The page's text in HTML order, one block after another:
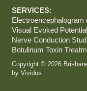
SERVICES:
Electroencephalogram
Visual Evoked
Nerve Conduction
Botulinum Toxin
Copyright © 2026
by Vividus